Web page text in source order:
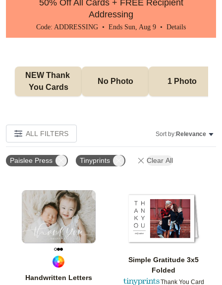
50% Off All Cards + FREE Recipient
Addressing
Code: ADDRESSING • Ends Sun, Aug 9 • Details
NEW Thank
You Cards
No Photo 1 Photo
ALL FILTERS Sort by:Relevance
Paislee Press Tinyprints Clear All
Handwritten Letters
Add to favorites
Simple Gratitude 3x5
Folded
Thank You Card